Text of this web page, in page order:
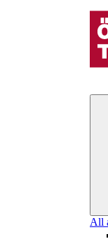
All